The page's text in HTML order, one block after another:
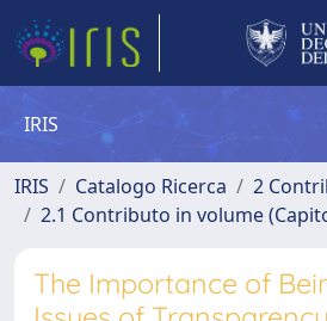
IRIS
IRIS Catalogo Ricerca
2
2.1 Contributo in volume
The Importance of